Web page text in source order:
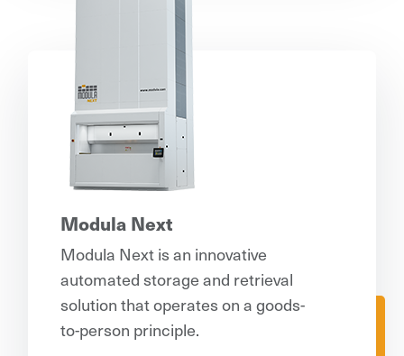
Modula Next
Modula Next is an innovative
automated storage and retrieval
solution that operates on a goods-
to-person principle.